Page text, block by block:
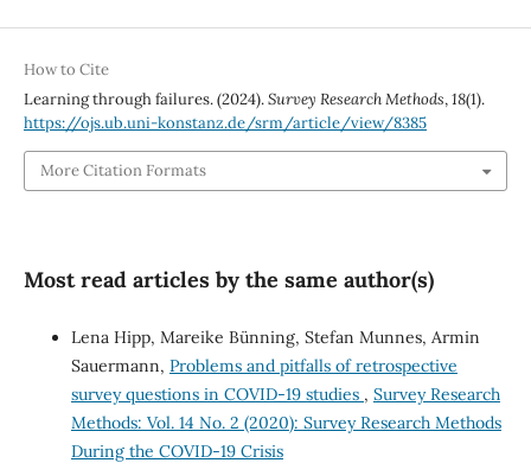
How to Cite
Learning through failures. (2024).Survey Research Methods,18(1).
https://ojs.ub.uni-konstanz.de/srm/article/view/8385
More Citation Formats
Most read articles by the same author(s)
Lena Hipp, Mareike Bünning, Stefan Munnes, Armin
Sauermann, Problems and pitfalls of retrospective
survey questions in COVID-19 studies , Survey Research
Methods: Vol. 14 No. 2 (2020): Survey Research Methods
During the COVID-19 Crisis